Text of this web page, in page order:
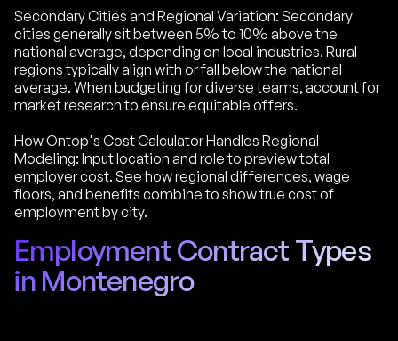
Secondary Cities and Regional Variation: Secondary
cities generally sit between 5% to 10% above the
national average, depending on local industries. Rural
regions typically align with or fall below the national
average. When budgeting for diverse teams, account for
market research to ensure equitable offers.
How Ontop's Cost Calculator Handles Regional
Modeling: Input location and role to preview total
employer cost. See how regional differences, wage
floors, and benefits combine to show true cost of
employment by city.
Employment Contract Types
in Montenegro